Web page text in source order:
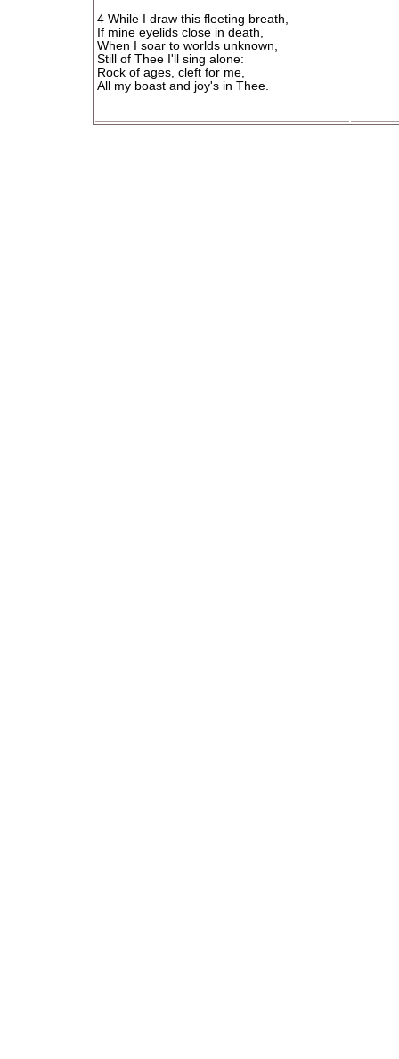
4 While I draw this fleeting breath,
If mine eyelids close in death,
When I soar to worlds unknown,
Still of Thee I'll sing alone:
Rock of ages, cleft for me,
All my boast and joy's in Thee.